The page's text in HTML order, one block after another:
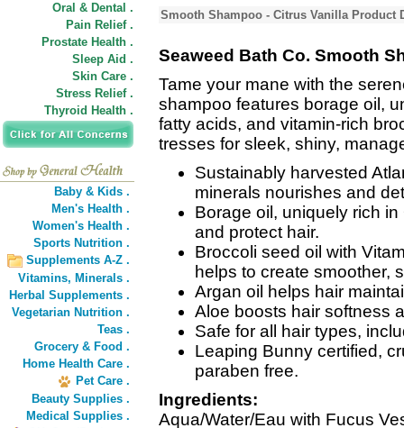
Oral & Dental .
Pain Relief .
Prostate Health .
Sleep Aid .
Skin Care .
Stress Relief .
Thyroid Health .
Baby & Kids .
Men's Health .
Women's Health .
Sports Nutrition .
Supplements A-Z .
Vitamins, Minerals .
Herbal Supplements .
Vegetarian Nutrition .
Teas .
Grocery & Food .
Home Health Care .
Pet Care .
Beauty Supplies .
Medical Supplies .
Smooth Shampoo - Citrus Vanilla Product
Seaweed Bath Co. Smooth
Tame your mane with the
shampoo features borage oil,
fatty acids, and vitamin-rich
tresses for sleek, shiny,
Sustainably harvested
minerals nourishes and
Borage oil, uniquely rich
and protect hair.
Broccoli seed oil with
helps to create smoother,
Argan oil helps hair
Aloe boosts hair softness
Safe for all hair types,
Leaping Bunny certified,
paraben free.
Ingredients:
Aqua/Water/Eau with Fucus